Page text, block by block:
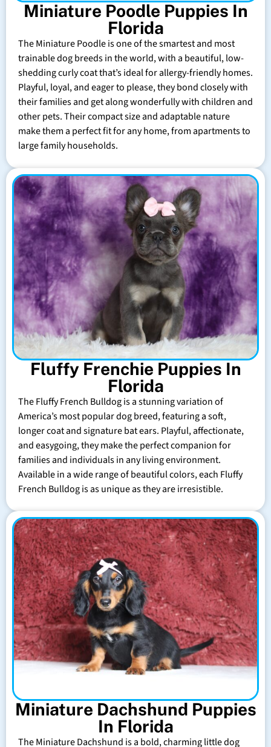
Miniature Poodle Puppies In
Florida
The Miniature Poodle is one of the smartest and most
trainable dog breeds in the world, with a beautiful, low-
shedding curly coat that’s ideal for allergy-friendly homes.
Playful, loyal, and eager to please, they bond closely with
their families and get along wonderfully with children and
other pets. Their compact size and adaptable nature
make them a perfect fit for any home, from apartments to
large family households.
Fluffy Frenchie Puppies In
Florida
The Fluffy French Bulldog is a stunning variation of
America’s most popular dog breed, featuring a soft,
longer coat and signature bat ears. Playful, affectionate,
and easygoing, they make the perfect companion for
families and individuals in any living environment.
Available in a wide range of beautiful colors, each Fluffy
French Bulldog is as unique as they are irresistible.
Miniature Dachshund Puppies
In Florida
The Miniature Dachshund is a bold, charming little dog